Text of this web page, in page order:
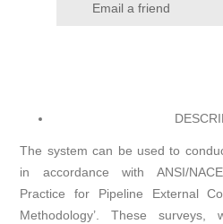
Email a friend
The system can be used to
in accordance with ANSI/
Practice for Pipeline External
Methodology’. These